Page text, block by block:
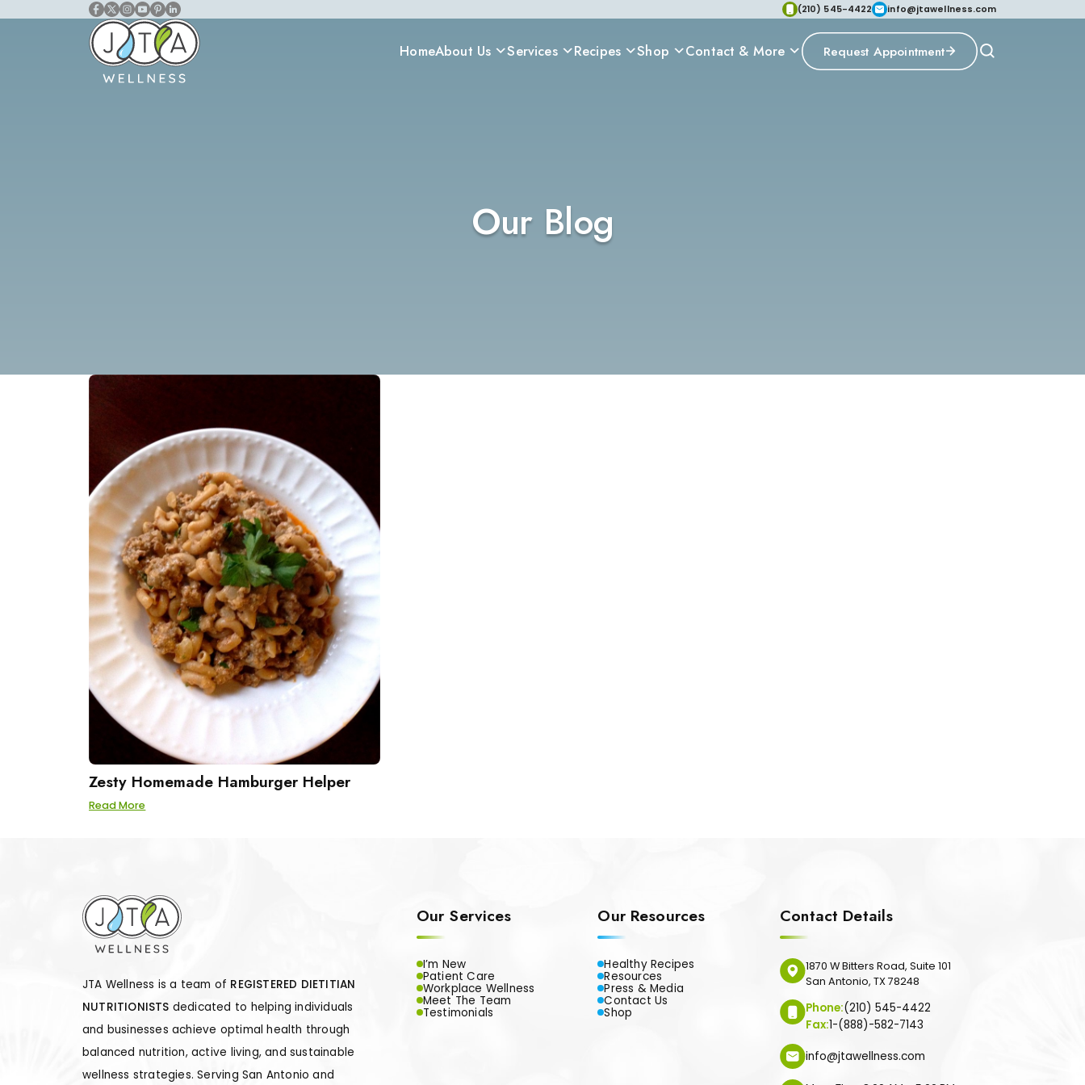
(210) 545-4422 info@jtawellness.com
HomeAbout Us Services Recipes Shop Contact & More Request Appointment
Our Blog
Zesty Homemade Hamburger Helper
Read More
JTA Wellness is a team of REGISTERED DIETITIAN
NUTRITIONISTS dedicated to helping individuals
and businesses achieve optimal health through
balanced nutrition, active living, and sustainable
wellness strategies. Serving San Antonio and
Our Services
I’m New
Patient Care
Workplace Wellness
Meet The Team
Testimonials
Our Resources
Healthy Recipes
Resources
Press & Media
Contact Us
Shop
Contact Details
1870 W Bitters Road, Suite 101
San Antonio, TX 78248
Phone:(210) 545-4422
Fax:1-(888)-582-7143
info@jtawellness.com